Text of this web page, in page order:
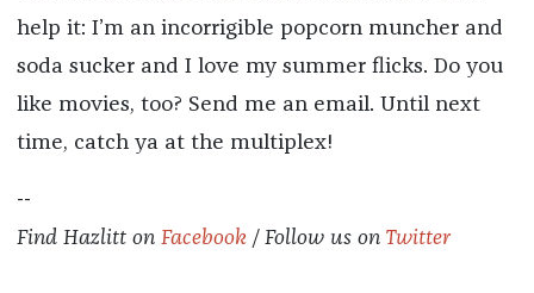
help it: I’m an incorrigible popcorn muncher and
soda sucker and I love my summer flicks. Do you
like movies, too? Send me an email. Until next
time, catch ya at the multiplex!
--
Find Hazlitt on Facebook/ Follow us on Twitter